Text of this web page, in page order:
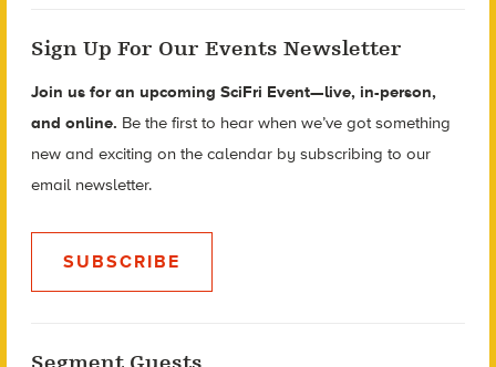
Sign Up For Our Events Newsletter
Join us for an upcoming SciFri Event—live, in-person,
and online. Be the first to hear when we’ve got something
new and exciting on the calendar by subscribing to our
email newsletter.
SUBSCRIBE